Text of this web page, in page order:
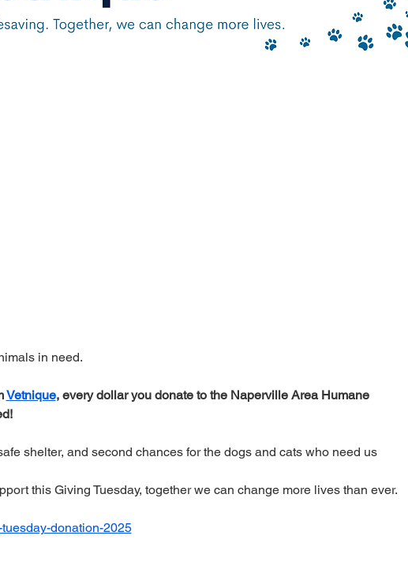
in need.
Vetnique, every dollar you donate to the Naperville Area Humane
shelter, and second chances for the dogs and cats who need us
this Giving Tuesday, together we can change more lives than ever.
donation-2025